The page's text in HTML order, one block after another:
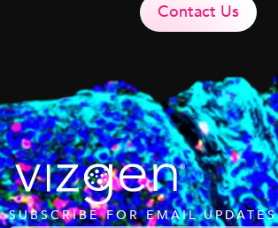
Contact Us
SUBSCRIBE FOR EMAIL UPDATES